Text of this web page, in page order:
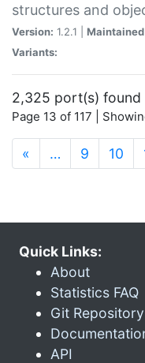
structures and
Version: 1.2.1 |
Variants:
2,325 port(s) found
Page 13 of 117 |
« … 9 10
Quick Links:
About
Statistics FAQ
Git Repository
API